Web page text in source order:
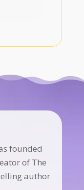
founded
of The
author